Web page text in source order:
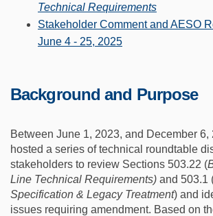
Technical Requirements
Stakeholder Comment and AESO
June 4 - 25, 2025
Background and Purpose
Between June 1, 2023, and December 6,
hosted a series of technical roundtable
stakeholders to review Sections 503.22 (
Line Technical Requirements) and 503.1
Specification & Legacy Treatment) and
issues requiring amendment. Based on